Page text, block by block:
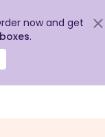
now and get
.